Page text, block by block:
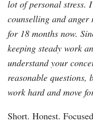
lot of personal stress.
counselling and anger
for 18 months now.
keeping steady work
understand your
reasonable questions,
work hard and move
Short. Honest.